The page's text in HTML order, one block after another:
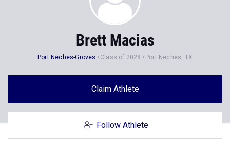
Brett Macias
Port Neches-Groves Class of 2028 Port Neches, TX
Claim Athlete
Follow Athlete